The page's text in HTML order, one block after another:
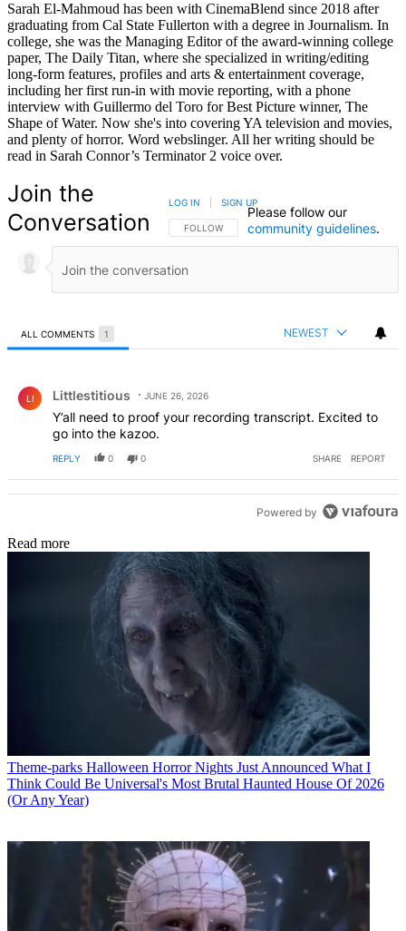
Sarah El-Mahmoud has been with CinemaBlend since 2018 after
graduating from Cal State Fullerton with a degree in Journalism. In
college, she was the Managing Editor of the award-winning college
paper, The Daily Titan, where she specialized in writing/editing
long-form features, profiles and arts & entertainment coverage,
including her first run-in with movie reporting, with a phone
interview with Guillermo del Toro for Best Picture winner, The
Shape of Water. Now she's into covering YA television and movies,
and plenty of horror. Word webslinger. All her writing should be
read in Sarah Connor’s Terminator 2 voice over.
Join the
Conversation
FOLLOW THIS CONVERSATION TO BE NOTIFIED
FOLLOW
LOG IN SIGN UP
Please follow our
community guidelines.
ALL COMMENTS 1 NEWEST
LI Littlestitious JUNE 26, 2026
Y’all need to proof your recording transcript. Excited to
go into the kazoo.
REPLY 0 0 SHARE REPORT
Powered by
Read more
Theme-parks Halloween Horror Nights Just Announced What I
Think Could Be Universal's Most Brutal Haunted House Of 2026
(Or Any Year)